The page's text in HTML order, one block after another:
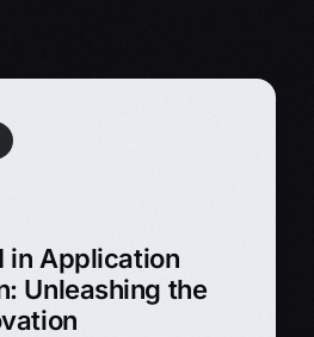
in Application
Unleashing the